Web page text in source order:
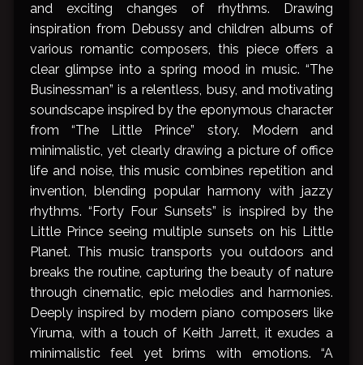
and exciting changes of rhythms. Drawing
inspiration from Debussy and children albums of
various romantic composers, this piece offers a
clear glimpse into a spring mood in music. “The
Businessman” is a relentless, busy, and motivating
soundscape inspired by the eponymous character
from “The Little Prince” story. Modern and
minimalistic, yet clearly drawing a picture of office
life and noise, this music combines repetition and
invention, blending popular harmony with jazzy
rhythms. “Forty Four Sunsets” is inspired by the
Little Prince seeing multiple sunsets on his Little
Planet. This music transports you outdoors and
breaks the routine, capturing the beauty of nature
through cinematic, epic melodies and harmonies.
Deeply inspired by modern piano composers like
Yiruma, with a touch of Keith Jarrett, it exudes a
minimalistic feel yet brims with emotions. “A